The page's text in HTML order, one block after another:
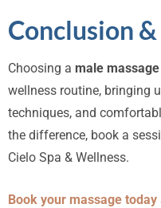
Conclusion
Choosing a male
wellness routine, bringing
techniques, and
the difference, book a
Cielo Spa & Wellness.
Book your massage today